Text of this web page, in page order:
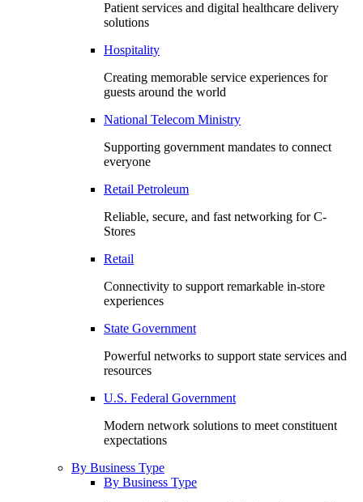
Patient services and digital healthcare delivery
solutions
Hospitality
Creating memorable service experiences for
guests around the world
National Telecom Ministry
Supporting government mandates to connect
everyone
Retail Petroleum
Reliable, secure, and fast networking for C-
Stores
Retail
Connectivity to support remarkable in-store
experiences
State Government
Powerful networks to support state services and
resources
U.S. Federal Government
Modern network solutions to meet constituent
expectations
By Business Type
By Business Type